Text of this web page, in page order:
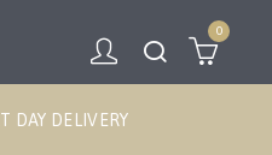
0
DAY DELIVERY